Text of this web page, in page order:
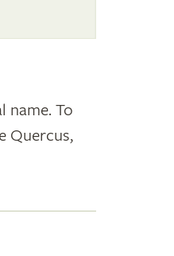
name. To
Quercus,